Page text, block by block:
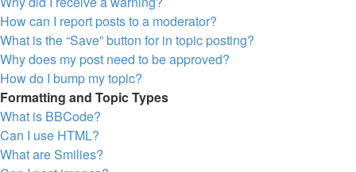
How can I report posts to a moderator?
What is the “Save” button for in topic posting?
Why does my post need to be approved?
How do I bump my topic?
Formatting and Topic Types
What is BBCode?
Can I use HTML?
What are Smilies?